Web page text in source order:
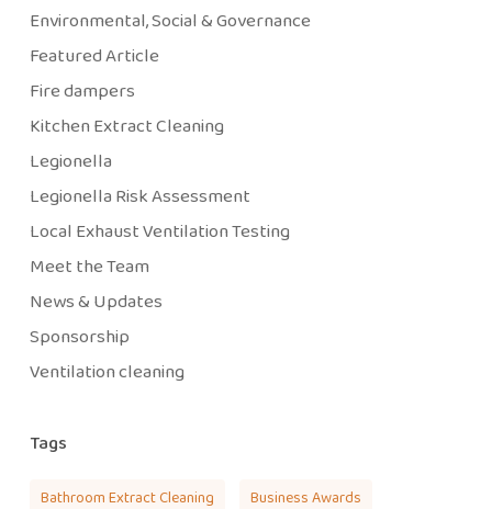
Environmental, Social & Governance
Featured Article
Fire dampers
Kitchen Extract Cleaning
Legionella
Legionella Risk Assessment
Local Exhaust Ventilation Testing
Meet the Team
News & Updates
Sponsorship
Ventilation cleaning
Tags
Bathroom Extract Cleaning Business Awards